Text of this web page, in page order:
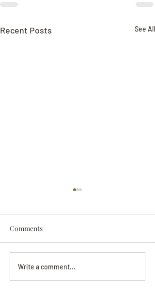
Recent Posts See All
Beverly June Mecham
Chance
Comments
Write a comment...